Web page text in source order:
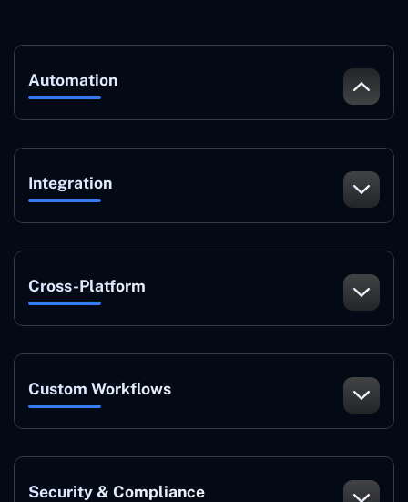
Automation
Integration
Cross-Platform
Custom Workflows
Security & Compliance